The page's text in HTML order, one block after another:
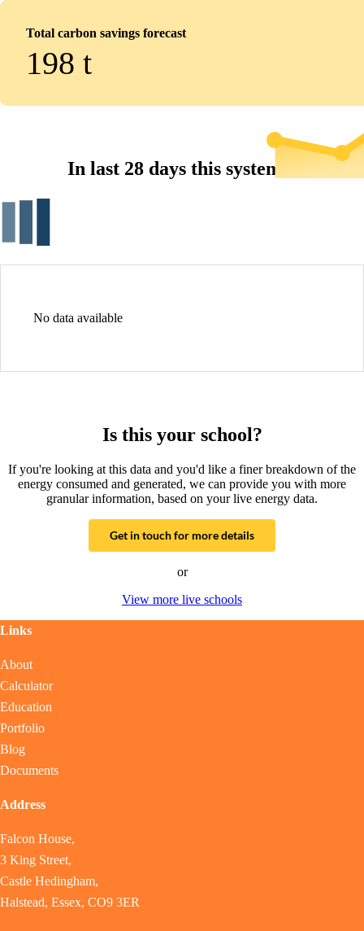
Total carbon savings forecast
198 t
In last 28 days this system...
No data available
Is this your school?
If you're looking at this data and you'd like a finer breakdown of the
energy consumed and generated, we can provide you with more
granular information, based on your live energy data.
Get in touch for more details
or
View more live schools
Links
About
Calculator
Education
Portfolio
Blog
Documents
Address
Falcon House,
3 King Street,
Castle Hedingham,
Halstead, Essex, CO9 3ER